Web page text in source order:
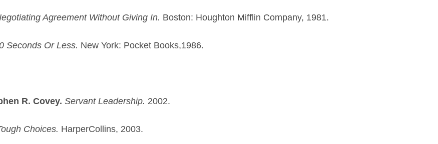
Agreement Without Giving In. Boston: Houghton Mifflin Company, 1981.
Seconds Or Less. New York: Pocket Books,1986.
R. Covey. Servant Leadership. 2002.
Choices. HarperCollins, 2003.